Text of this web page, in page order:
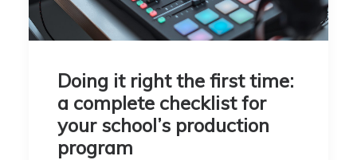
Doing it right the first time:
a complete checklist for
your school’s production
program